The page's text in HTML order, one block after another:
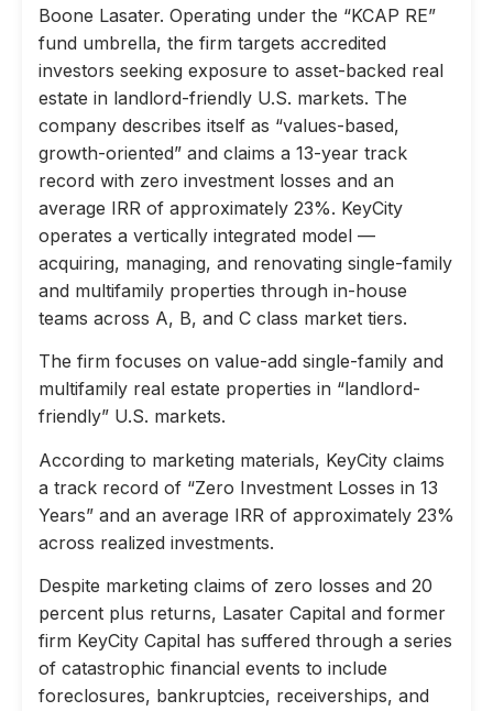
Boone Lasater. Operating under the “KCAP RE”
fund umbrella, the firm targets accredited
investors seeking exposure to asset-backed real
estate in landlord-friendly U.S. markets. The
company describes itself as “values-based,
growth-oriented” and claims a 13-year track
record with zero investment losses and an
average IRR of approximately 23%. KeyCity
operates a vertically integrated model —
acquiring, managing, and renovating single-family
and multifamily properties through in-house
teams across A, B, and C class market tiers.
The firm focuses on value-add single-family and
multifamily real estate properties in “landlord-
friendly” U.S. markets.
According to marketing materials, KeyCity claims
a track record of “Zero Investment Losses in 13
Years” and an average IRR of approximately 23%
across realized investments.
Despite marketing claims of zero losses and 20
percent plus returns, Lasater Capital and former
firm KeyCity Capital has suffered through a series
of catastrophic financial events to include
foreclosures, bankruptcies, receiverships, and